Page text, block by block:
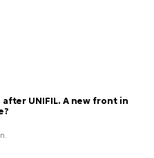
UNIFIL. A new front in